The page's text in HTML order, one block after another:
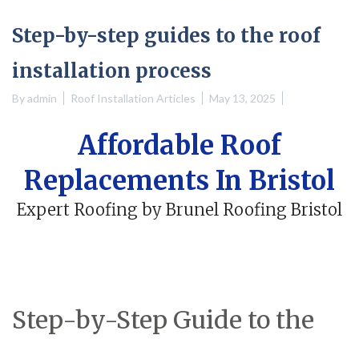
Step-by-step guides to the roof
installation process
Byadmin Roof Installation Articles May 13, 2025
Affordable Roof
Replacements In Bristol
Expert Roofing by Brunel Roofing Bristol
Step-by-Step Guide to the